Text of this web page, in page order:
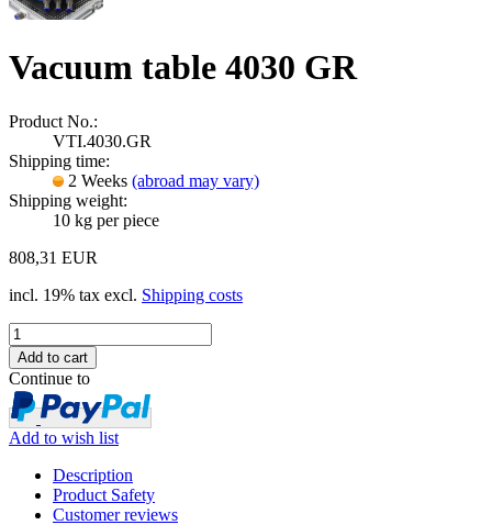
Vacuum table 4030 GR
Product No.:
VTI.4030.GR
Shipping time:
2 Weeks (abroad may vary)
Shipping weight:
10 kg per piece
808,31 EUR
incl. 19% tax excl. Shipping costs
Continue to
Add to wish list
Description
Product Safety
Customer reviews